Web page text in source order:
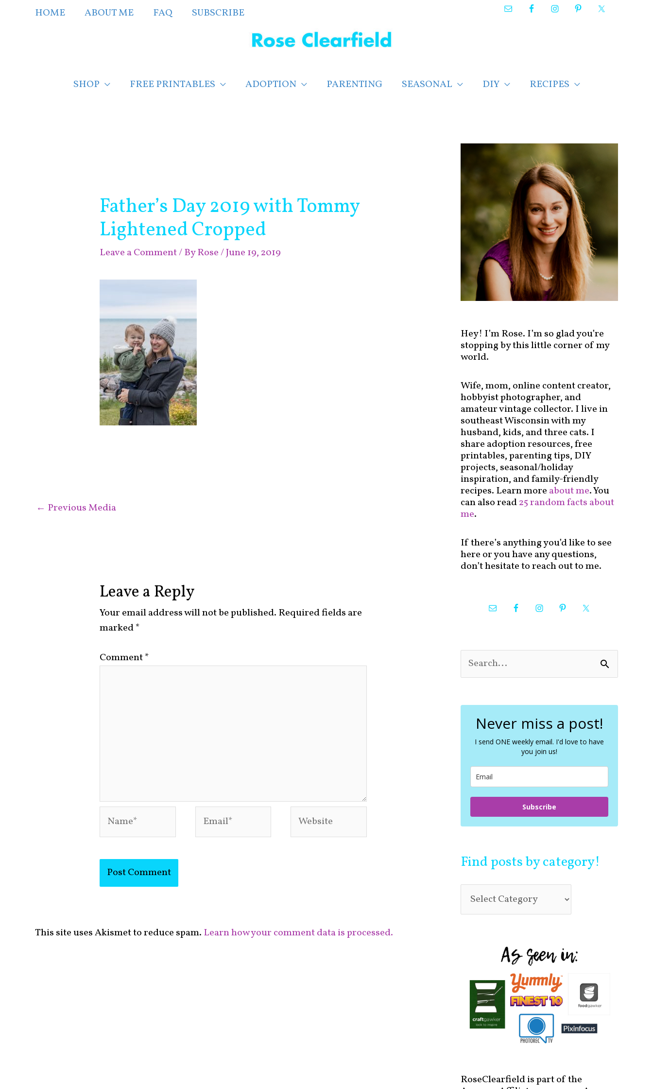
HOME ABOUT ME FAQ SUBSCRIBE
SHOP FREE PRINTABLES ADOPTION PARENTING SEASONAL DIY RECIPES
Father’s Day 2019 with Tommy
Lightened Cropped
Leave a Comment/ ByRose/June 19, 2019
← Previous Media
Leave a Reply
Your email address will not be published. Required fields are
marked*
Comment*
This site uses Akismet to reduce spam. Learn how your comment data is processed.
Hey! I’m Rose. I’m so glad you’re
stopping by this little corner of my
world.
Wife, mom, online content creator,
hobbyist photographer, and
amateur vintage collector. I live in
southeast Wisconsin with my
husband, kids, and three cats. I
share adoption resources, free
printables, parenting tips, DIY
projects, seasonal/holiday
inspiration, and family-friendly
recipes. Learn more about me. You
can also read25 random facts about
me.
If there’s anything you’d like to see
here or you have any questions,
don’t hesitate to reach out to me.
e
c
Never miss a post!
I send ONE weekly email. I'd love to have
you join us!
Subscribe
Find posts by category!
n
d
t
s
b
y
c
t
o
r
y
RoseClearfield is part of the